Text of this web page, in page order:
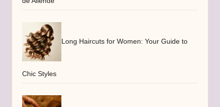
Long Haircuts for Women: Your Guide to
Chic Styles